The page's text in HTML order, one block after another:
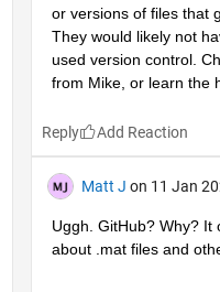
or versions of files that
They would likely not
used version control.
from Mike, or learn the
Reply
Matt J on 11 Jan
Uggh. GitHub? Why? It
about .mat files and